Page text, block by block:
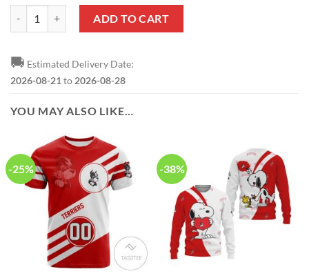
NCAA Boston University Whiite Red Air Jordan 13 Shoes quantity
ADD TO CART
🚚 Estimated Delivery Date:
2026-08-21 to 2026-08-28
YOU MAY ALSO LIKE…
-25% -38%